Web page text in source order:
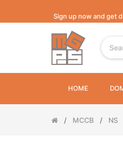
Sign up now and get
HOME
MCCB NS